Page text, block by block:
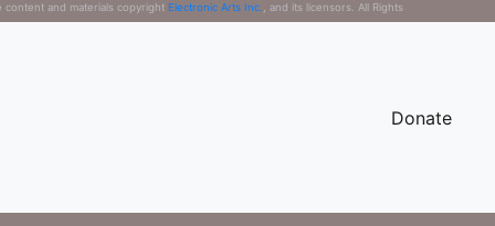
content and materials copyright Electronic Arts Inc.
, and its licensors. All Rights
Donate